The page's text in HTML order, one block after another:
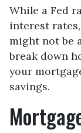
While a Fed
interest
might not be
break down
your
savings.